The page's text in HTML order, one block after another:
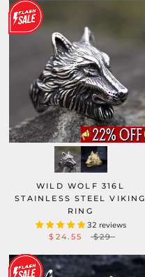
WILD WOLF 316L
STAINLESS STEEL VIKING
RING
32 reviews
$24.55 $29